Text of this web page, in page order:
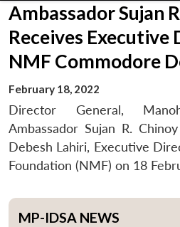
Ambassador Sujan
Receives
NMF Commodore
February 18, 2022
Director General,
Ambassador Sujan R.
Debesh Lahiri, Executive
Foundation (NMF) on 18
MP-IDSA NEWS